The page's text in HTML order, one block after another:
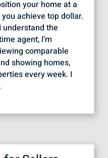
your home at a
achieve top dollar.
understand the
agent, I’m
comparable
showing homes,
every week. I